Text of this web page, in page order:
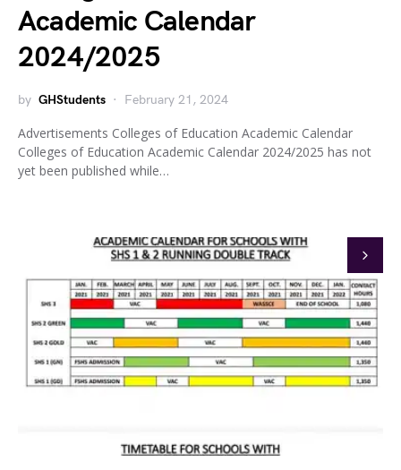
Academic Calendar
2024/2025
by GHStudents February 21, 2024
Advertisements Colleges of Education Academic Calendar
Colleges of Education Academic Calendar 2024/2025 has not
yet been published while…